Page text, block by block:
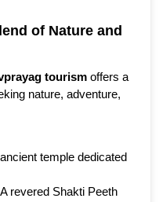
of Nature and
tourism offers a
nature, adventure,
temple dedicated
A revered Shakti Peeth